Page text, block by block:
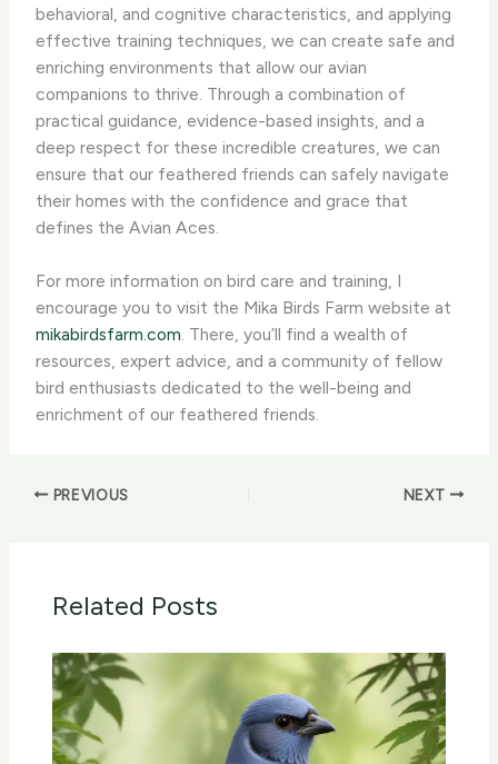
behavioral, and cognitive characteristics, and applying
effective training techniques, we can create safe and
enriching environments that allow our avian
companions to thrive. Through a combination of
practical guidance, evidence-based insights, and a
deep respect for these incredible creatures, we can
ensure that our feathered friends can safely navigate
their homes with the confidence and grace that
defines the Avian Aces.
For more information on bird care and training, I
encourage you to visit the Mika Birds Farm website at
mikabirdsfarm.com. There, you’ll find a wealth of
resources, expert advice, and a community of fellow
bird enthusiasts dedicated to the well-being and
enrichment of our feathered friends.
PREVIOUS NEXT
Related Posts